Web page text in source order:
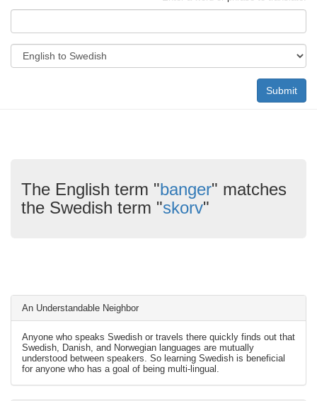
Submit
The English term "banger" matches
the Swedish term "skorv"
An Understandable Neighbor
Anyone who speaks Swedish or travels there quickly finds out that
Swedish, Danish, and Norwegian languages are mutually
understood between speakers. So learning Swedish is beneficial
for anyone who has a goal of being multi-lingual.